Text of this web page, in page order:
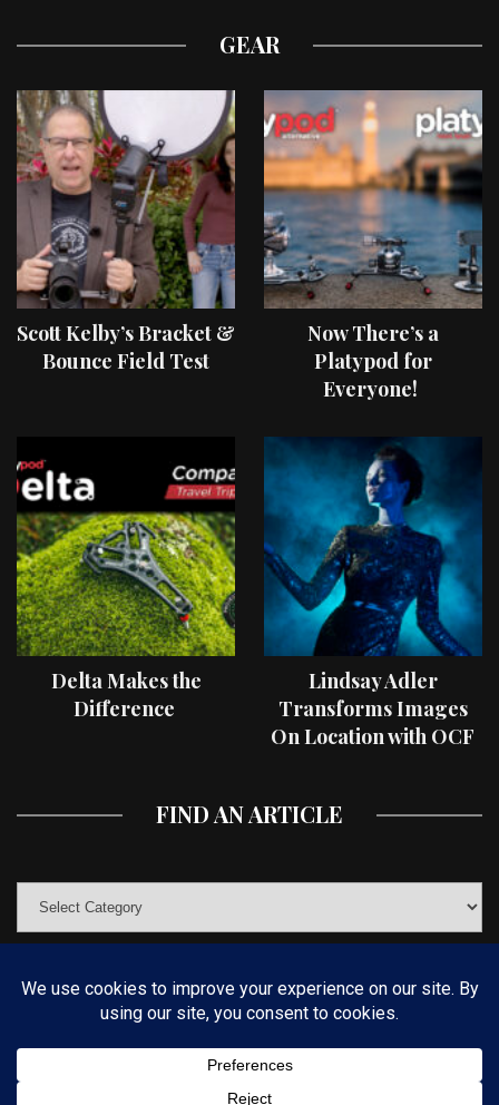
GEAR
Scott Kelby’s Bracket &
Bounce Field Test
Now There’s a
Platypod for
Everyone!
Delta Makes the
Difference
Lindsay Adler
Transforms Images
On Location with OCF
FIND AN ARTICLE